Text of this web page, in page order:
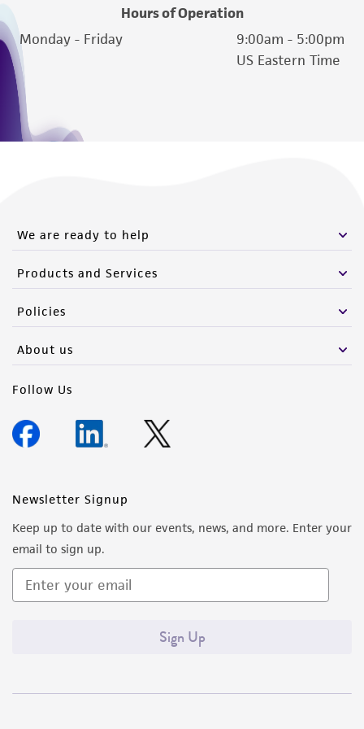
(MTA) for further details regarding the use of
this product. The MTA is available at
Hours of Operation
Monday - Friday
9:00am - 5:00pm
US Eastern Time
We are ready to help
Products and Services
Policies
About us
Follow Us
Newsletter Signup
Keep up to date with our events, news, and more. Enter your
email to sign up.
Sign Up